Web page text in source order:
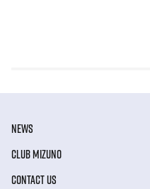
NEWS
CLUB MIZUNO
CONTACT US